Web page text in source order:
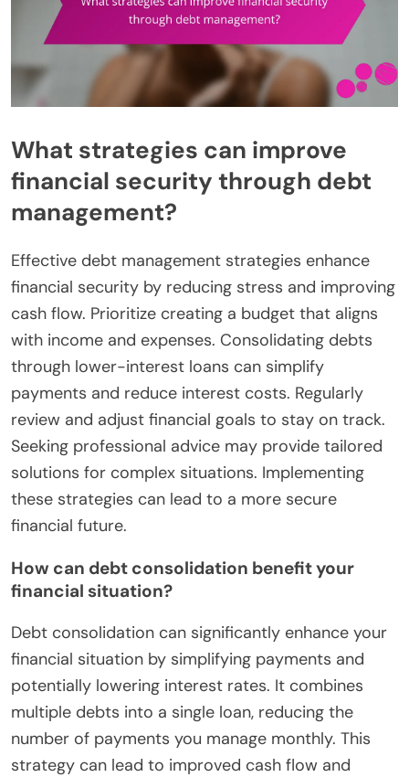
What strategies can improve
financial security through debt
management?
Effective debt management strategies enhance
financial security by reducing stress and improving
cash flow. Prioritize creating a budget that aligns
with income and expenses. Consolidating debts
through lower-interest loans can simplify
payments and reduce interest costs. Regularly
review and adjust financial goals to stay on track.
Seeking professional advice may provide tailored
solutions for complex situations. Implementing
these strategies can lead to a more secure
financial future.
How can debt consolidation benefit your
financial situation?
Debt consolidation can significantly enhance your
financial situation by simplifying payments and
potentially lowering interest rates. It combines
multiple debts into a single loan, reducing the
number of payments you manage monthly. This
strategy can lead to improved cash flow and